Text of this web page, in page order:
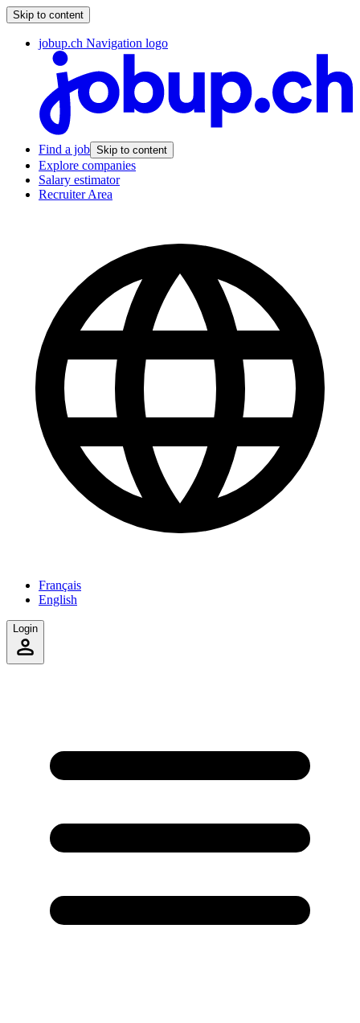
Skip to content
jobup.ch Navigation logo
Find a job Skip to content
Explore companies
Salary estimator
Recruiter Area
Français
English
Login